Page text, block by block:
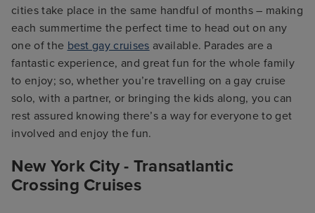
cities take place in the same handful of months – making
each summertime the perfect time to head out on any
one of the best gay cruises available. Parades are a
fantastic experience, and great fun for the whole family
to enjoy; so, whether you’re travelling on a gay cruise
solo, with a partner, or bringing the kids along, you can
rest assured knowing there’s a way for everyone to get
involved and enjoy the fun.
New York City - Transatlantic
Crossing Cruises